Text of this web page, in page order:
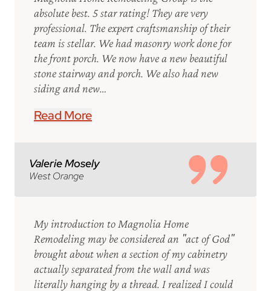
absolute best. 5 star rating! They are very
professional. The expert craftsmanship of their
team is stellar. We had masonry work done for
the front porch. We now have a new beautiful
stone stairway and porch. We also had new
siding and new…
Read More
Valerie Mosely
West Orange
My introduction to Magnolia Home
Remodeling may be considered an "act of God"
brought about when a section of my cabinetry
actually separated from the wall and was
literally hanging by a thread. I realized I could